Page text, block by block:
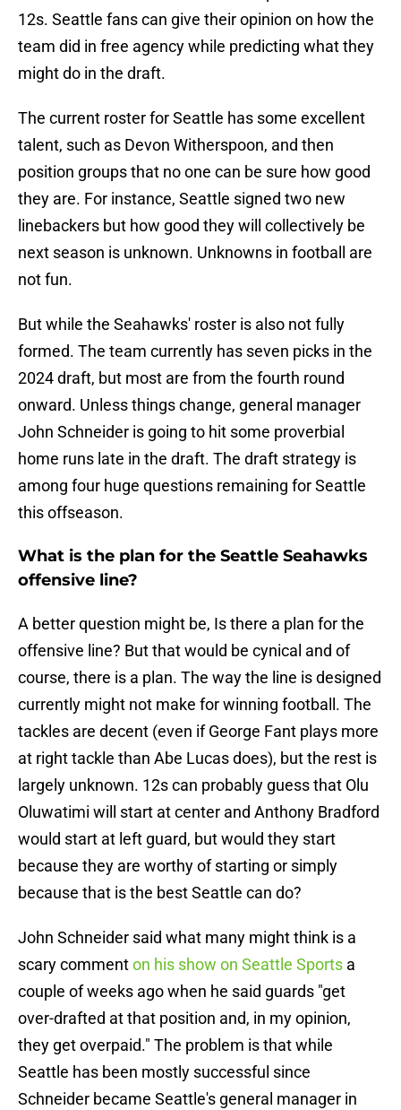
12s. Seattle fans can give their opinion on how the
team did in free agency while predicting what they
might do in the draft.
The current roster for Seattle has some excellent
talent, such as Devon Witherspoon, and then
position groups that no one can be sure how good
they are. For instance, Seattle signed two new
linebackers but how good they will collectively be
next season is unknown. Unknowns in football are
not fun.
But while the Seahawks' roster is also not fully
formed. The team currently has seven picks in the
2024 draft, but most are from the fourth round
onward. Unless things change, general manager
John Schneider is going to hit some proverbial
home runs late in the draft. The draft strategy is
among four huge questions remaining for Seattle
this offseason.
What is the plan for the Seattle Seahawks
offensive line?
A better question might be, Is there a plan for the
offensive line? But that would be cynical and of
course, there is a plan. The way the line is designed
currently might not make for winning football. The
tackles are decent (even if George Fant plays more
at right tackle than Abe Lucas does), but the rest is
largely unknown. 12s can probably guess that Olu
Oluwatimi will start at center and Anthony Bradford
would start at left guard, but would they start
because they are worthy of starting or simply
because that is the best Seattle can do?
John Schneider said what many might think is a
scary commenton his show on Seattle Sports a
couple of weeks ago when he said guards "get
over-drafted at that position and, in my opinion,
they get overpaid." The problem is that while
Seattle has been mostly successful since
Schneider became Seattle's general manager in